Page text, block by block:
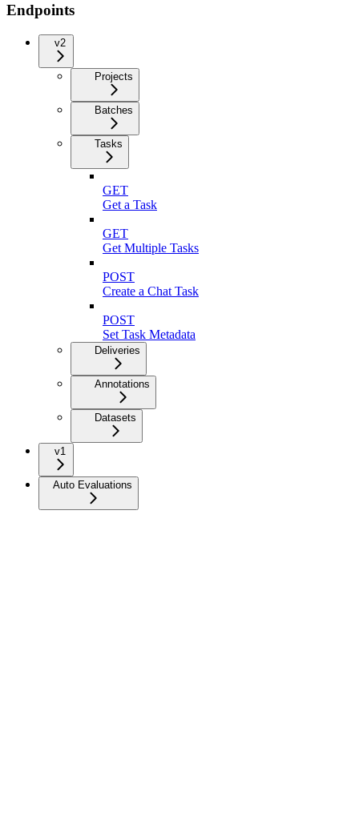
Endpoints
v2
Projects
Batches
Tasks
GET
Get a Task
GET
Get Multiple Tasks
POST
Create a Chat Task
POST
Set Task Metadata
Deliveries
Annotations
Datasets
v1
Auto Evaluations